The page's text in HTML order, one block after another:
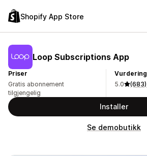
Shopify App Store
Loop Subscriptions App
Priser
Gratis abonnement
tilgjengelig
Vurdering
5.0
(683)
Installer
Se demobutikk